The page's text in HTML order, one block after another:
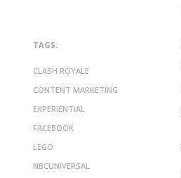
TAGS:
CLASH ROYALE
CONTENT MARKETING
EXPERIENTIAL
FACEBOOK
LEGO
NBCUNIVERSAL